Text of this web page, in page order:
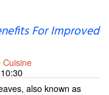
For Improved
Cuisine
10:30
also known as